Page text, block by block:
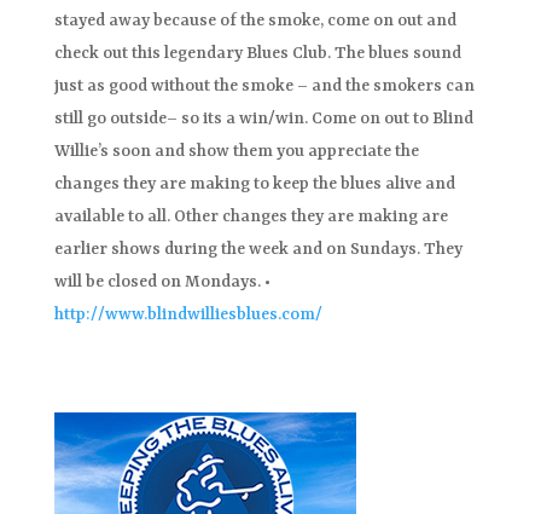
stayed away because of the smoke, come on out and
check out this legendary Blues Club. The blues sound
just as good without the smoke – and the smokers can
still go outside– so its a win/win. Come on out to Blind
Willie’s soon and show them you appreciate the
changes they are making to keep the blues alive and
available to all. Other changes they are making are
earlier shows during the week and on Sundays. They
will be closed on Mondays. •
http://www.blindwilliesblues.com/